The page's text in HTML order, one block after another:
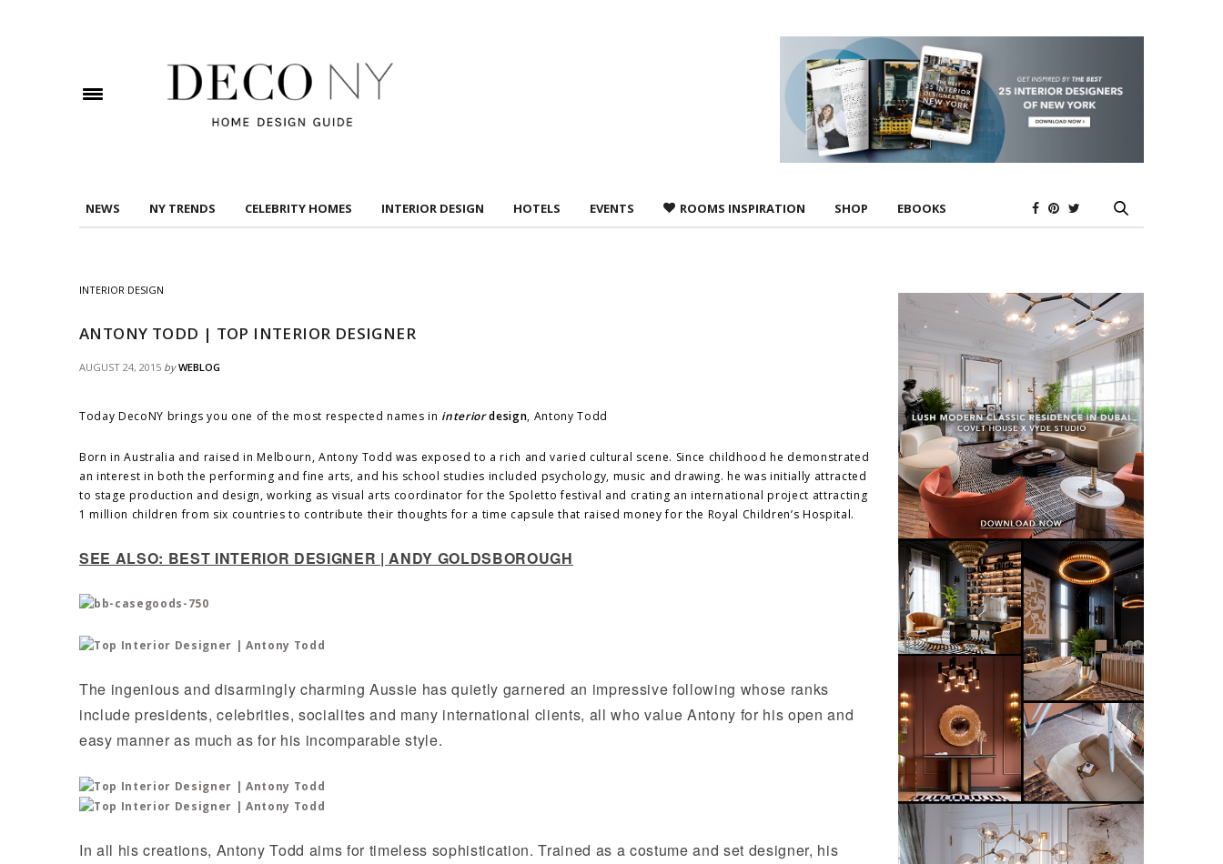
NEWS NY TRENDS CELEBRITY HOMES INTERIOR DESIGN HOTELS EVENTS ROOMS INSPIRATION SHOP EBOOKS
INTERIOR DESIGN
ANTONY TODD | TOP INTERIOR DESIGNER
AUGUST 24, 2015 by WEBLOG
Today DecoNY brings you one of the most respected names in interiordesign, Antony Todd
Born in Australia and raised in Melbourn, Antony Todd was exposed to a rich and varied cultural scene. Since childhood he demonstrated
an interest in both the performing and fine arts, and his school studies included psychology, music and drawing. he was initially attracted
to stage production and design, working as visual arts coordinator for the Spoletto festival and crating an international project attracting
1 million children from six countries to contribute their thoughts for a time capsule that raised money for the Royal Children’s Hospital.
SEE ALSO: BEST INTERIOR DESIGNER | ANDY GOLDSBOROUGH
The ingenious and disarmingly charming Aussie has quietly garnered an impressive following whose ranks
include presidents, celebrities, socialites and many international clients, all who value Antony for his open and
easy manner as much as for his incomparable style.
In all his creations, Antony Todd aims for timeless sophistication. Trained as a costume and set designer, his